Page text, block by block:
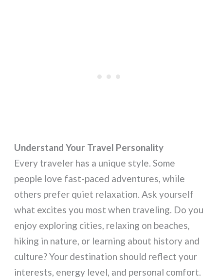
Understand Your Travel Personality
Every traveler has a unique style. Some
people love fast-paced adventures, while
others prefer quiet relaxation. Ask yourself
what excites you most when traveling. Do you
enjoy exploring cities, relaxing on beaches,
hiking in nature, or learning about history and
culture? Your destination should reflect your
interests, energy level, and personal comfort.